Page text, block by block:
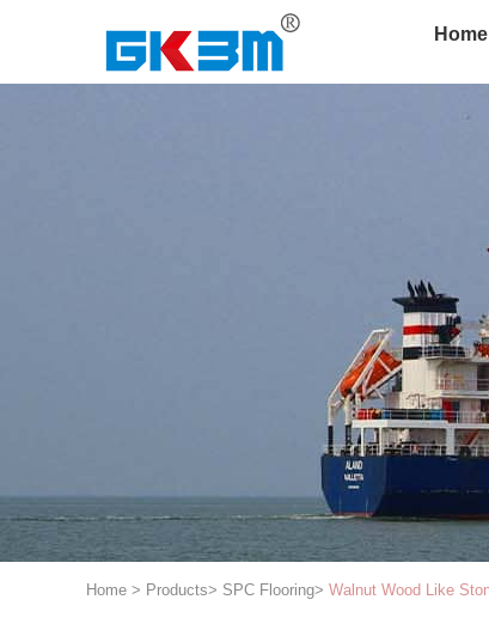
Home
Home > Products> SPC Flooring> Walnut Wood Like